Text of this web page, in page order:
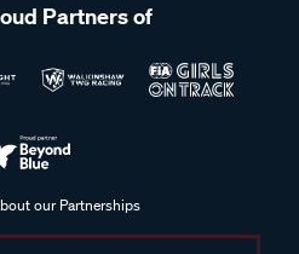
Partners of
our Partnerships